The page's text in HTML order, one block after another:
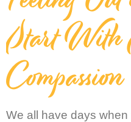
Start
Compassion
We all have days